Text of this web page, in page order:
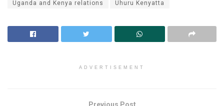
Uganda and Kenya relations Uhuru Kenyatta
ADVERTISEMENT